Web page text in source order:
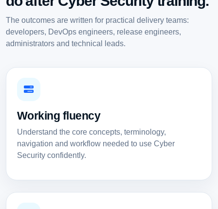
The outcomes are written for practical delivery teams:
developers, DevOps engineers, release engineers,
administrators and technical leads.
Working fluency
Understand the core concepts, terminology,
navigation and workflow needed to use Cyber
Security confidently.